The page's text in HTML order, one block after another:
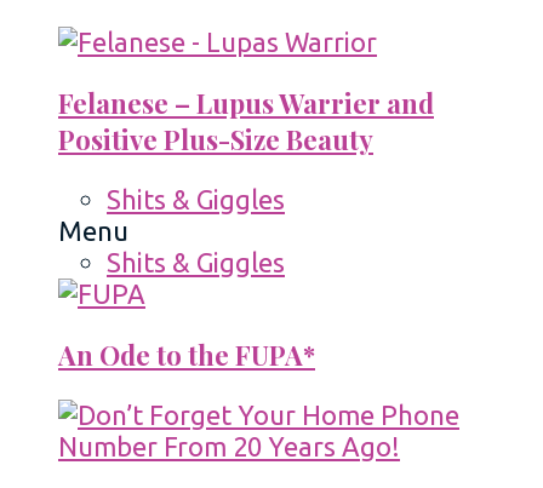
Felanese – Lupus Warrier and
Positive Plus-Size Beauty
Shits & Giggles
Menu
Shits & Giggles
An Ode to the FUPA*